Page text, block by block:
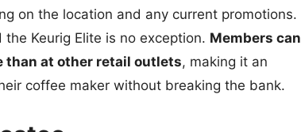
on the location and any current promotions.
Keurig Elite is no exception. Members can
than at other retail outlets, making it an
coffee maker without breaking the bank.